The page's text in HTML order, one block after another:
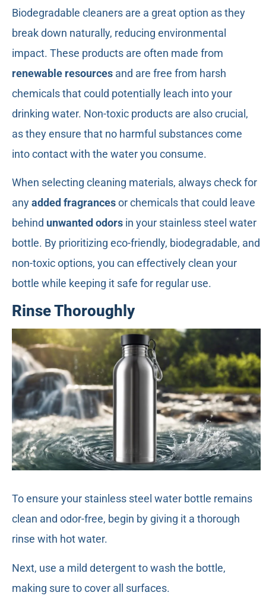
Biodegradable cleaners are a great option as they
break down naturally, reducing environmental
impact. These products are often made from
renewable resources and are free from harsh
chemicals that could potentially leach into your
drinking water. Non-toxic products are also crucial,
as they ensure that no harmful substances come
into contact with the water you consume.
When selecting cleaning materials, always check for
anyadded fragrancesor chemicals that could leave
behind unwanted odors in your stainless steel water
bottle. By prioritizing eco-friendly, biodegradable, and
non-toxic options, you can effectively clean your
bottle while keeping it safe for regular use.
Rinse Thoroughly
To ensure your stainless steel water bottle remains
clean and odor-free, begin by giving it a thorough
rinse with hot water.
Next, use a mild detergent to wash the bottle,
making sure to cover all surfaces.